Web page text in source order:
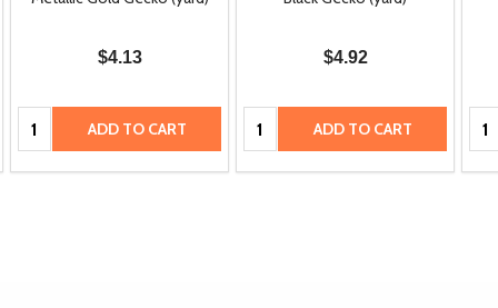
$4.13
Quantity: ADD TO CART
$4.92
Quantity: ADD TO CART